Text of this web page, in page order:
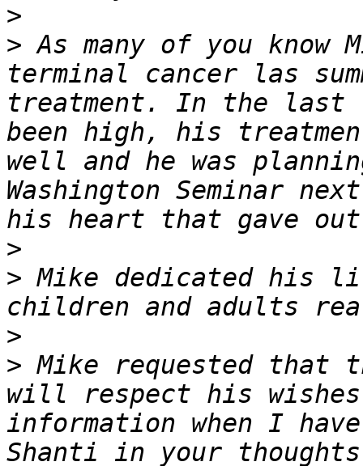
>
> As many of you know
terminal cancer las
treatment. In the last
been high, his
well and he was
Washington Seminar
>
> Mike dedicated his
>
> Mike requested that
will respect his
information when I